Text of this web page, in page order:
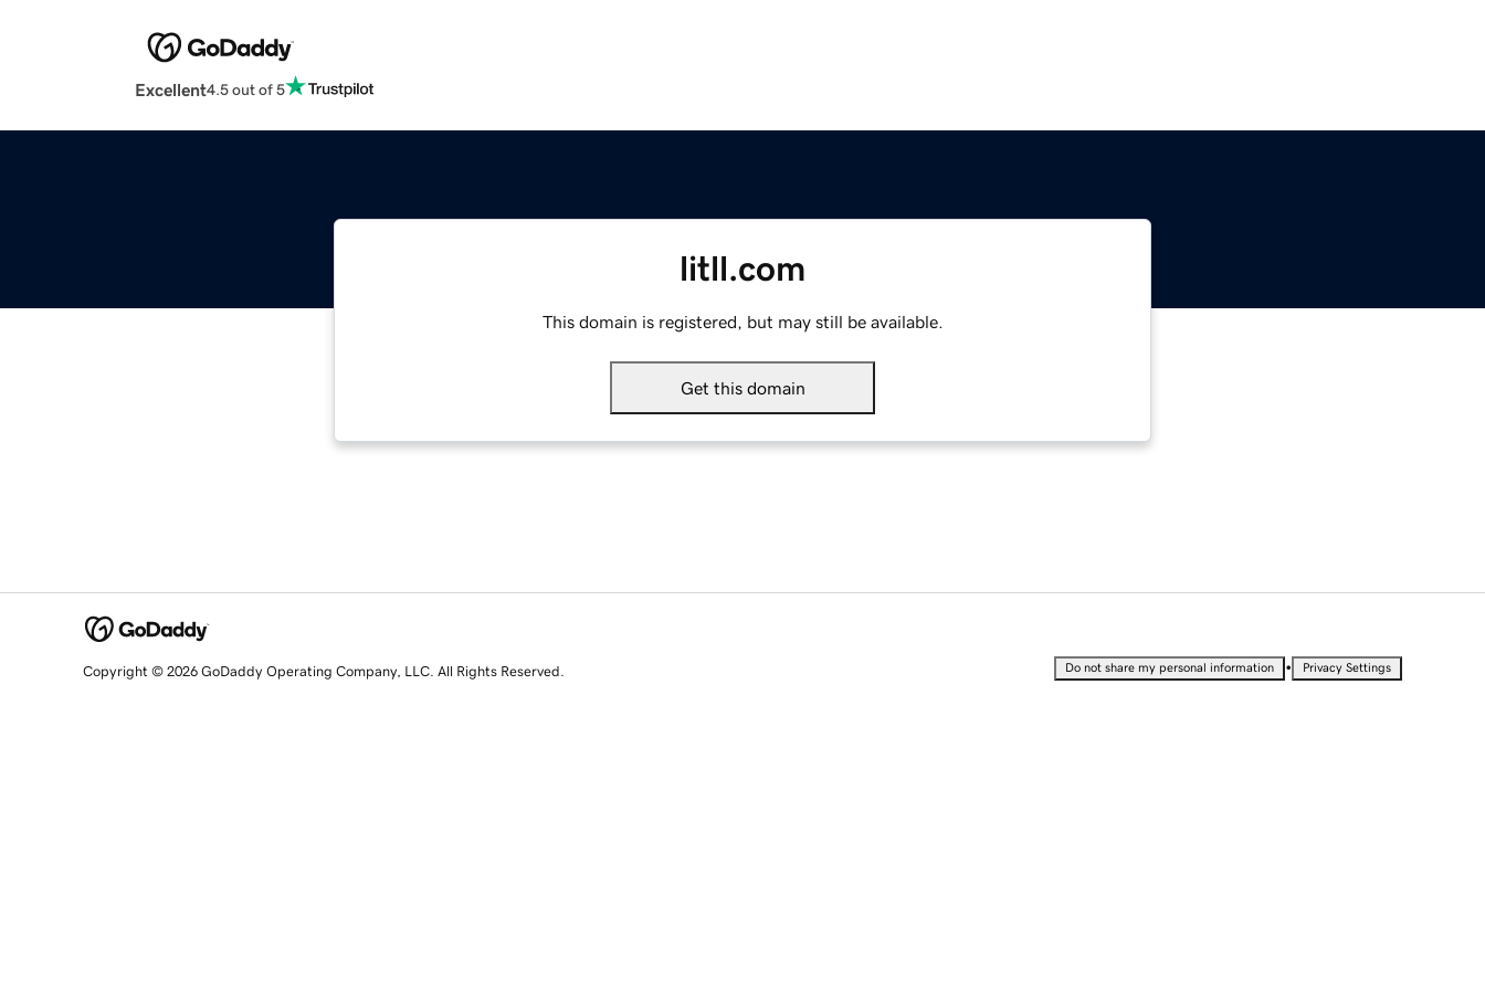
Excellent4.5 out of 5
litll.com
This domain is registered, but may still be available.
Get this domain
Copyright © 2026 GoDaddy Operating Company, LLC. All Rights Reserved. Do not share my personal information • Privacy Settings